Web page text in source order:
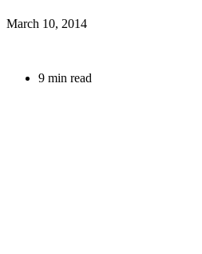
March 10, 2014
9 min read